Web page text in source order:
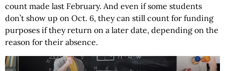
count made last February. And even if some students
don’t show up on Oct. 6, they can still count for funding
purposes if they return on a later date, depending on the
reason for their absence.